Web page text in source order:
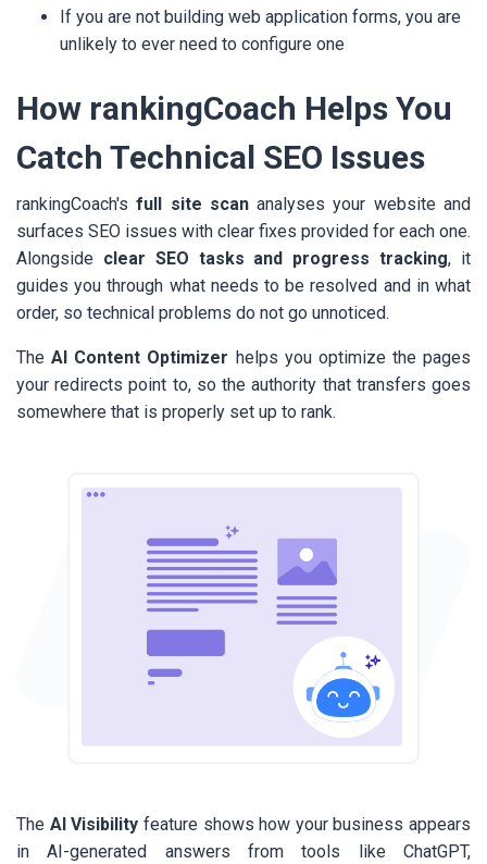
If you are not building web application forms, you are
unlikely to ever need to configure one
How rankingCoach Helps You
Catch Technical SEO Issues
rankingCoach'sfull site scananalyses your website and
surfaces SEO issues with clear fixes provided for each one.
Alongside clear SEO tasks and progress tracking, it
guides you through what needs to be resolved and in what
order, so technical problems do not go unnoticed.
TheAI Content Optimizer helps you optimize the pages
your redirects point to, so the authority that transfers goes
somewhere that is properly set up to rank.
The AI Visibility feature shows how your business appears
in AI-generated answers from tools like ChatGPT,